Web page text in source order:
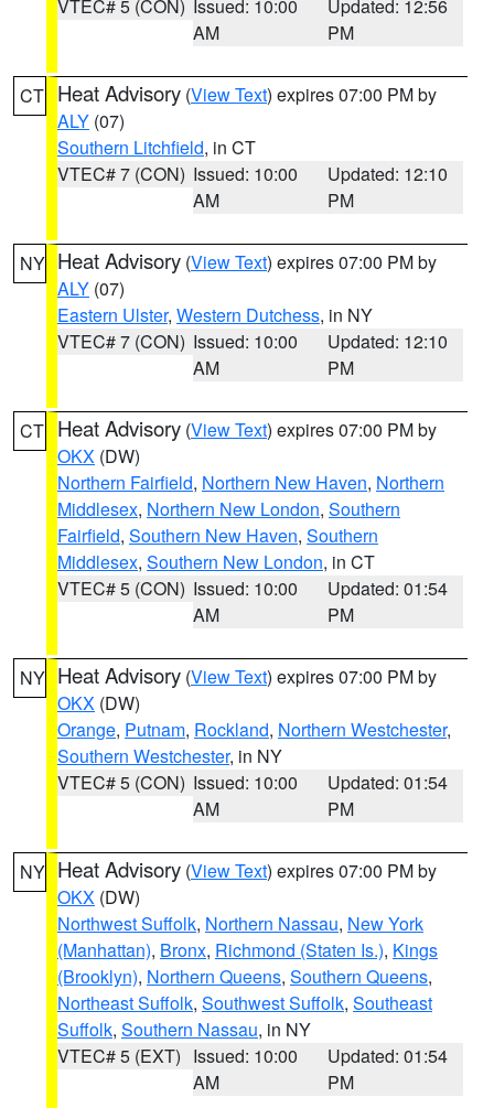
VTEC# 5 (CON) Issued: 10:00
AM
Updated: 12:56
PM
CT Heat Advisory (View Text) expires 07:00 PM by
ALY (07)
Southern Litchfield, in CT
VTEC# 7 (CON) Issued: 10:00
AM
Updated: 12:10
PM
NY Heat Advisory (View Text) expires 07:00 PM by
ALY (07)
Eastern Ulster, Western Dutchess, in NY
VTEC# 7 (CON) Issued: 10:00
AM
Updated: 12:10
PM
CT Heat Advisory (View Text) expires 07:00 PM by
OKX (DW)
Northern Fairfield, Northern New Haven, Northern
Middlesex, Northern New London, Southern
Fairfield, Southern New Haven, Southern
Middlesex, Southern New London, in CT
VTEC# 5 (CON) Issued: 10:00
AM
Updated: 01:54
PM
NY Heat Advisory (View Text) expires 07:00 PM by
OKX (DW)
Orange, Putnam, Rockland, Northern Westchester,
Southern Westchester, in NY
VTEC# 5 (CON) Issued: 10:00
AM
Updated: 01:54
PM
NY Heat Advisory (View Text) expires 07:00 PM by
OKX (DW)
Northwest Suffolk, Northern Nassau, New York
(Manhattan), Bronx, Richmond (Staten Is.), Kings
(Brooklyn), Northern Queens, Southern Queens,
Northeast Suffolk, Southwest Suffolk, Southeast
Suffolk, Southern Nassau, in NY
VTEC# 5 (EXT) Issued: 10:00
AM
Updated: 01:54
PM